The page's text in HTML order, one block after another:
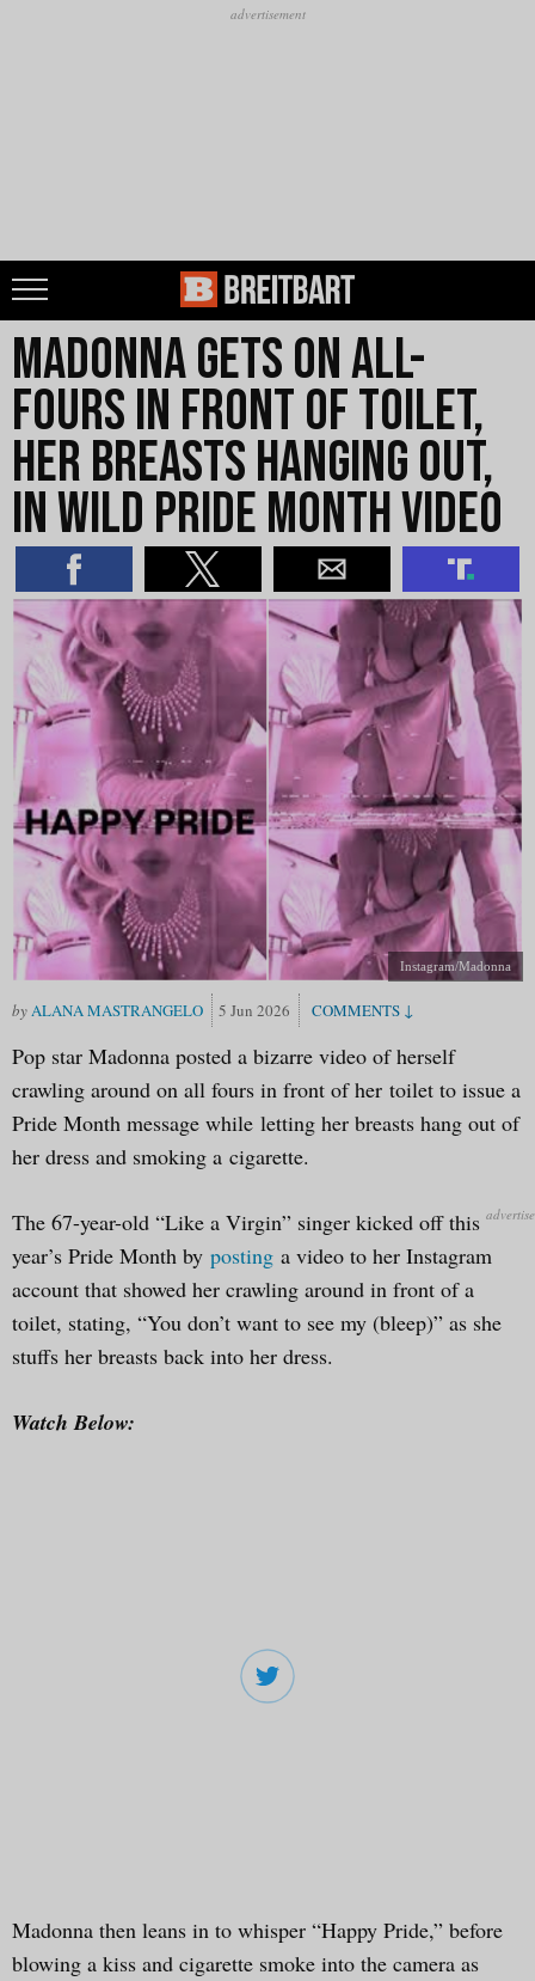
Madonna Gets on All-
Fours in Front of Toilet,
Her Breasts Hanging Out,
in Wild Pride Month Video
Instagram/Madonna
ALANA MASTRANGELO 5 Jun 2026
Pop star Madonna posted a bizarre video of herself
crawling around on all fours in front of her toilet to issue a
Pride Month message while letting her breasts hang out of
her dress and smoking a cigarette.
The 67-year-old “Like a Virgin” singer kicked off this
year’s Pride Month by posting a video to her Instagram
account that showed her crawling around in front of a
toilet, stating, “You don’t want to see my (bleep)” as she
stuffs her breasts back into her dress.
Watch Below:
Madonna then leans in to whisper “Happy Pride,” before
blowing a kiss and cigarette smoke into the camera as